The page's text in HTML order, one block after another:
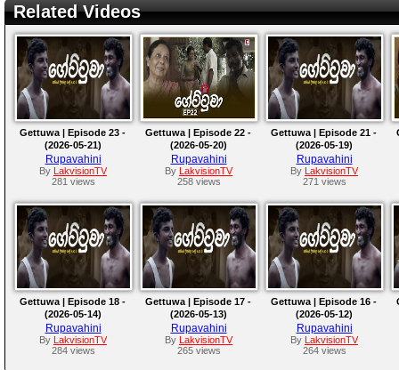
Related Videos
Gettuwa | Episode 23 -
(2026-05-21)
Rupavahini
By LakvisionTV
281 views
Gettuwa | Episode 22 -
(2026-05-20)
Rupavahini
By LakvisionTV
258 views
Gettuwa | Episode 21 -
(2026-05-19)
Rupavahini
By LakvisionTV
271 views
Gettuwa | Episode 18 -
(2026-05-14)
Rupavahini
By LakvisionTV
284 views
Gettuwa | Episode 17 -
(2026-05-13)
Rupavahini
By LakvisionTV
265 views
Gettuwa | Episode 16 -
(2026-05-12)
Rupavahini
By LakvisionTV
264 views